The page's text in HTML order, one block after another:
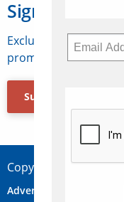
Sign Up for
Exclusive access to
promotions, jobs,
Subscribe Now
Copyright © 2026
Advertise